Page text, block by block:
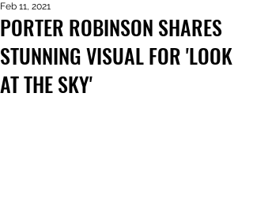
PORTER ROBINSON SHARES
STUNNING VISUAL FOR 'LOOK
AT THE SKY'
Feb 11, 2021